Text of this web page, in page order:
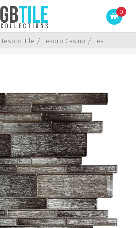
0
Tesoro Tile / Tesoro Casino / Tes...